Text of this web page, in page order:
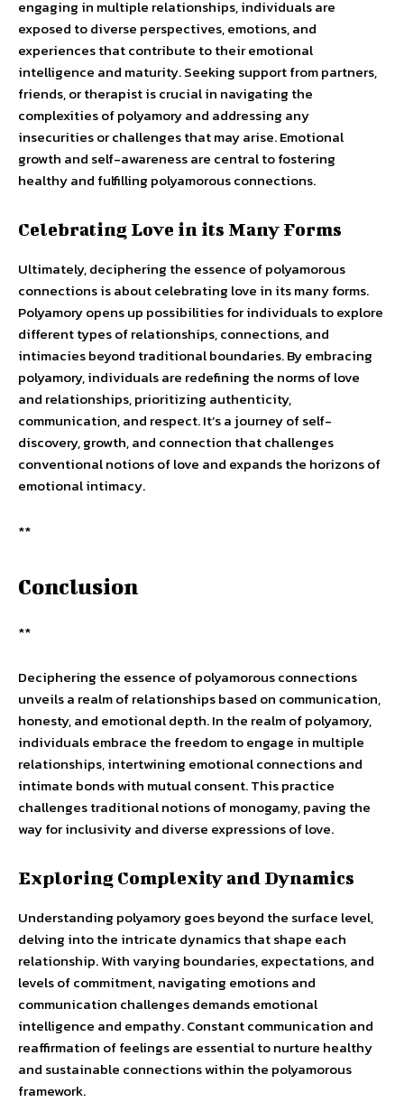
engaging in multiple relationships, individuals are
exposed to diverse perspectives, emotions, and
experiences that contribute to their emotional
intelligence and maturity. Seeking support from partners,
friends, or therapist is crucial in navigating the
complexities of polyamory and addressing any
insecurities or challenges that may arise. Emotional
growth and self-awareness are central to fostering
healthy and fulfilling polyamorous connections.
Celebrating Love in its Many Forms
Ultimately, deciphering the essence of polyamorous
connections is about celebrating love in its many forms.
Polyamory opens up possibilities for individuals to explore
different types of relationships, connections, and
intimacies beyond traditional boundaries. By embracing
polyamory, individuals are redefining the norms of love
and relationships, prioritizing authenticity,
communication, and respect. It’s a journey of self-
discovery, growth, and connection that challenges
conventional notions of love and expands the horizons of
emotional intimacy.
**
Conclusion
**
Deciphering the essence of polyamorous connections
unveils a realm of relationships based on communication,
honesty, and emotional depth. In the realm of polyamory,
individuals embrace the freedom to engage in multiple
relationships, intertwining emotional connections and
intimate bonds with mutual consent. This practice
challenges traditional notions of monogamy, paving the
way for inclusivity and diverse expressions of love.
Exploring Complexity and Dynamics
Understanding polyamory goes beyond the surface level,
delving into the intricate dynamics that shape each
relationship. With varying boundaries, expectations, and
levels of commitment, navigating emotions and
communication challenges demands emotional
intelligence and empathy. Constant communication and
reaffirmation of feelings are essential to nurture healthy
and sustainable connections within the polyamorous
framework.